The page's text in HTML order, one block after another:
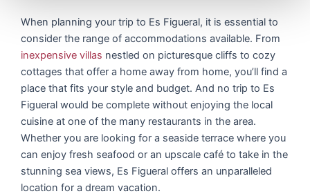
When planning your trip to Es Figueral, it is essential to
consider the range of accommodations available. From
inexpensive villas nestled on picturesque cliffs to cozy
cottages that offer a home away from home, you’ll find a
place that fits your style and budget. And no trip to Es
Figueral would be complete without enjoying the local
cuisine at one of the many restaurants in the area.
Whether you are looking for a seaside terrace where you
can enjoy fresh seafood or an upscale café to take in the
stunning sea views, Es Figueral offers an unparalleled
location for a dream vacation.